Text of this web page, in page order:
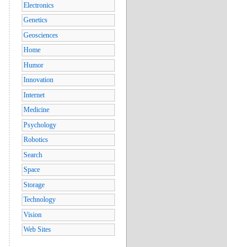
Electronics
Genetics
Geosciences
Home
Humor
Innovation
Internet
Medicine
Psychology
Robotics
Search
Space
Storage
Technology
Vision
Web Sites